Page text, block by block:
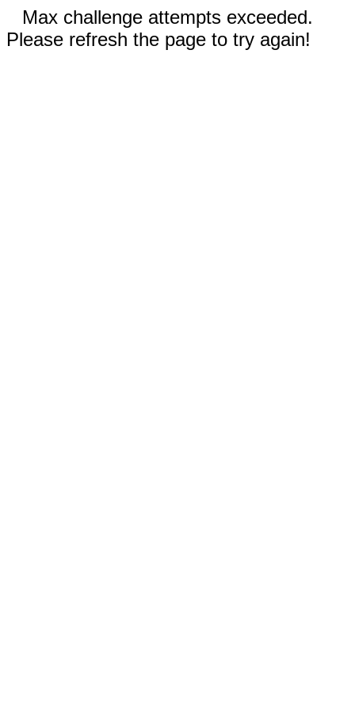
Max challenge attempts exceeded.
Please refresh the page to try again!